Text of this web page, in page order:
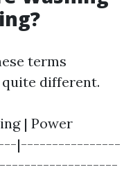
terms
different.
| Power
|----------------